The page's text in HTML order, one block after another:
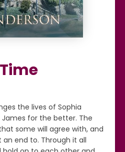
the lives of Sophia
for the better. The
some will agree with, and
end to. Through it all